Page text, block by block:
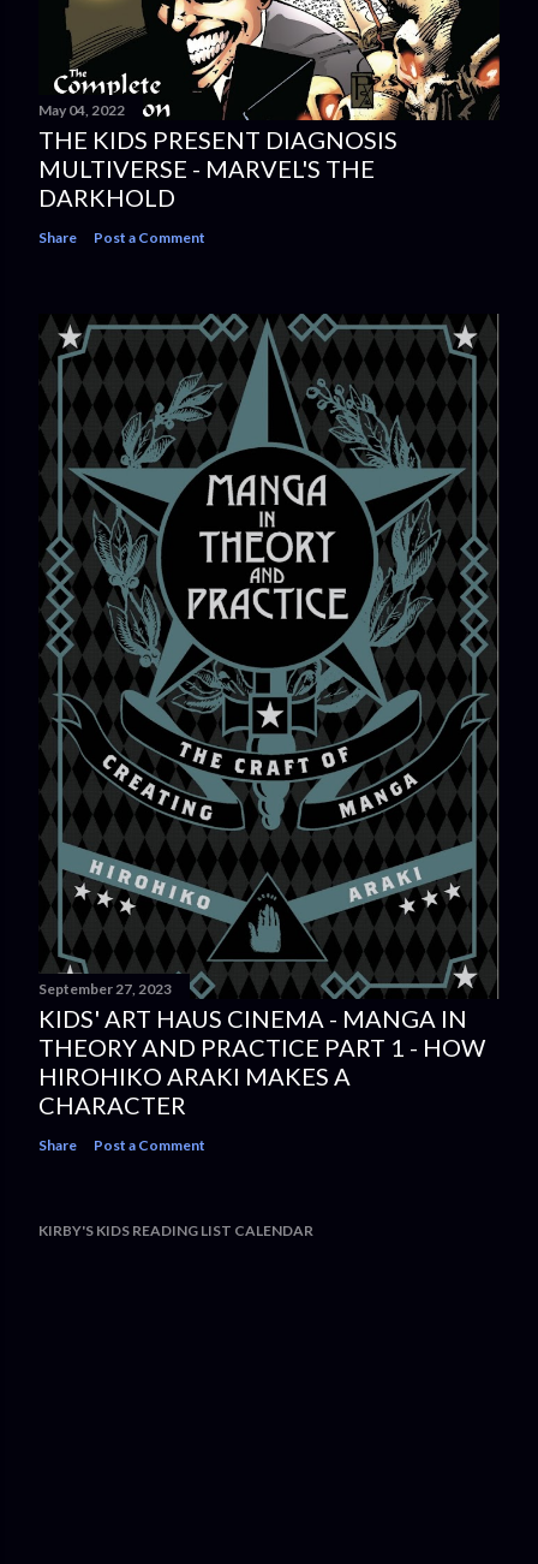
May 04, 2022
THE KIDS PRESENT DIAGNOSIS
MULTIVERSE - MARVEL'S THE
DARKHOLD
Share Post a Comment
September 27, 2023
KIDS' ART HAUS CINEMA - MANGA IN
THEORY AND PRACTICE PART 1 - HOW
HIROHIKO ARAKI MAKES A
CHARACTER
Share Post a Comment
KIRBY'S KIDS READING LIST CALENDAR